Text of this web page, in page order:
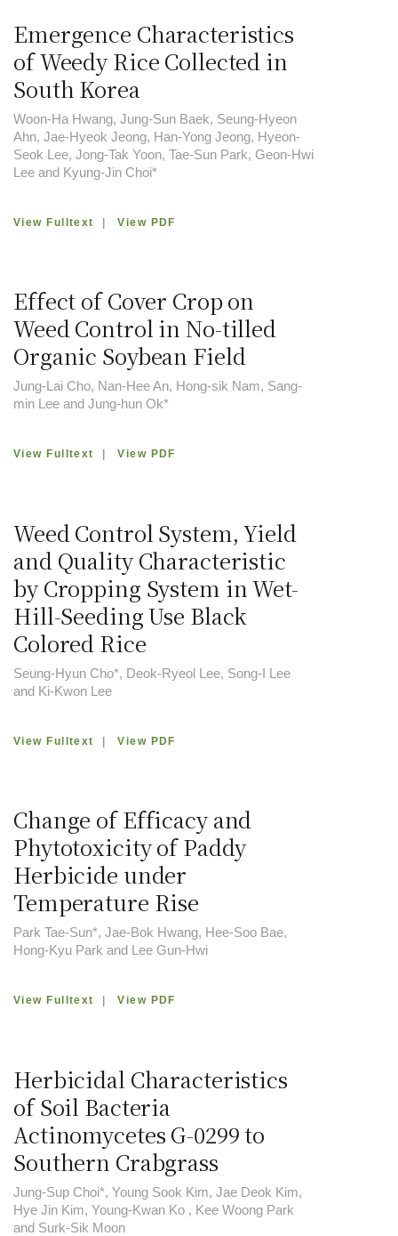
Emergence Characteristics
of Weedy Rice Collected in
South Korea
Woon-Ha Hwang, Jung-Sun Baek, Seung-Hyeon
Ahn, Jae-Hyeok Jeong, Han-Yong Jeong, Hyeon-
Seok Lee, Jong-Tak Yoon, Tae-Sun Park, Geon-Hwi
Lee and Kyung-Jin Choi*
View Fulltext |View PDF
Effect of Cover Crop on
Weed Control in No-tilled
Organic Soybean Field
Jung-Lai Cho, Nan-Hee An, Hong-sik Nam, Sang-
min Lee and Jung-hun Ok*
View Fulltext |View PDF
Weed Control System, Yield
and Quality Characteristic
by Cropping System in Wet-
Hill-Seeding Use Black
Colored Rice
Seung-Hyun Cho*, Deok-Ryeol Lee, Song-I Lee
and Ki-Kwon Lee
View Fulltext |View PDF
Change of Efficacy and
Phytotoxicity of Paddy
Herbicide under
Temperature Rise
Park Tae-Sun*, Jae-Bok Hwang, Hee-Soo Bae,
Hong-Kyu Park and Lee Gun-Hwi
View Fulltext |View PDF
Herbicidal Characteristics
of Soil Bacteria
Actinomycetes G-0299 to
Southern Crabgrass
Jung-Sup Choi*, Young Sook Kim, Jae Deok Kim,
Hye Jin Kim, Young-Kwan Ko , Kee Woong Park
and Surk-Sik Moon